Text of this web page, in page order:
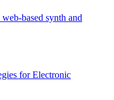
based synth and
for Electronic